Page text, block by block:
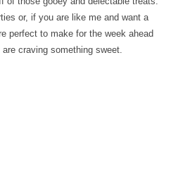
or, if you are like me and want a
perfect to make for the week ahead
are craving something sweet.